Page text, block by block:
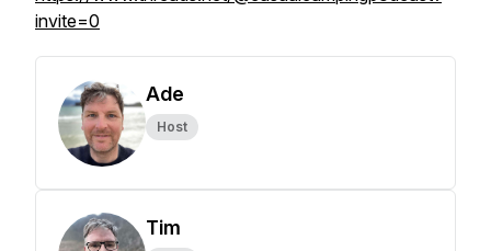
invite=0
Ade
Host
Tim